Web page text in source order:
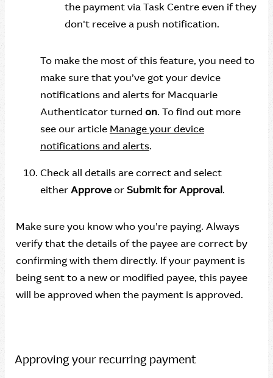
the payment via Task Centre even if they
don't receive a push notification.
To make the most of this feature, you need to
make sure that you’ve got your device
notifications and alerts for Macquarie
Authenticator turned on. To find out more
see our article Manage your device
notifications and alerts.
Check all details are correct and select
eitherApproveorSubmit for Approval.
Make sure you know who you’re paying. Always
verify that the details of the payee are correct by
confirming with them directly. If your payment is
being sent to a new or modified payee, this payee
will be approved when the payment is approved.
Approving your recurring payment